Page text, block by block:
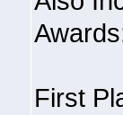
First